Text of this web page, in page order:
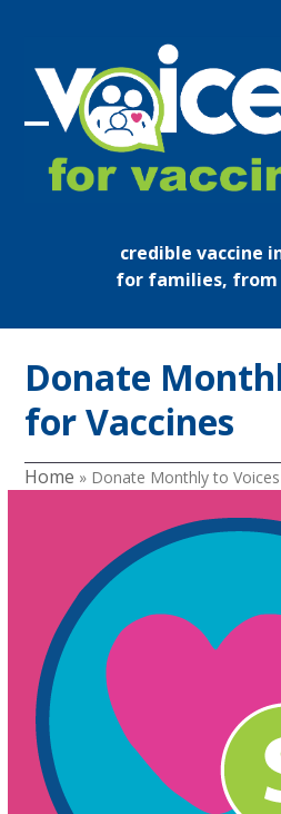
content
Open
mobile
Close
mobile
credible vaccine
for families,
Donate
for Vaccines
Home » Donate Monthly to